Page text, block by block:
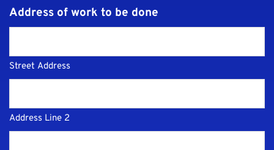
Address of work to be done
Street Address
Address Line 2